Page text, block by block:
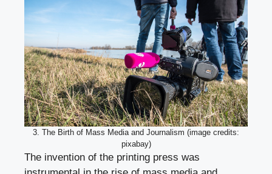
3. The Birth of Mass Media and Journalism (image credits:
pixabay)
The invention of the printing press was